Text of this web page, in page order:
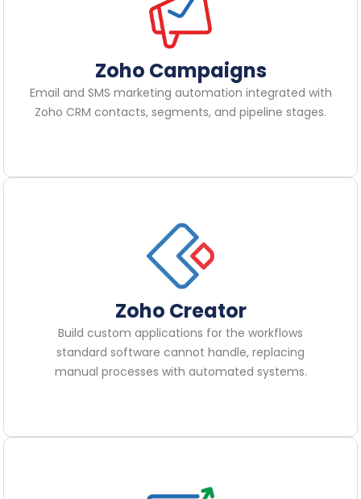
Zoho Campaigns
Email and SMS marketing automation integrated with
Zoho CRM contacts, segments, and pipeline stages.
Zoho Creator
Build custom applications for the workflows
standard software cannot handle, replacing
manual processes with automated systems.